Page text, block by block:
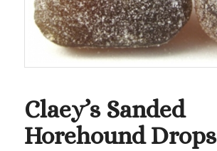
Claey’s Sanded
Horehound Drops